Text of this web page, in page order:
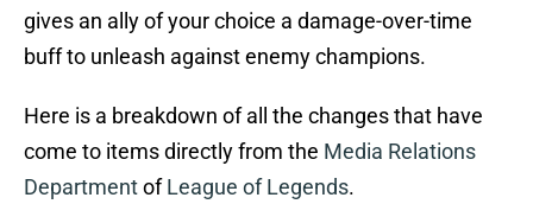
gives an ally of your choice a damage-over-time
buff to unleash against enemy champions.
Here is a breakdown of all the changes that have
come to items directly from the Media Relations
DepartmentofLeague of Legends.